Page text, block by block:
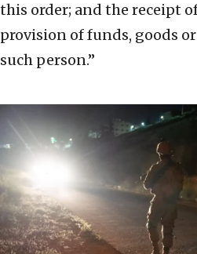
this order; and the receipt
provision of funds, goods
such person.”